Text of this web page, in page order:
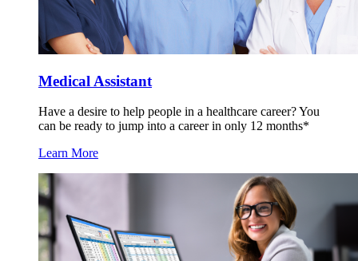
Medical Assistant
Have a desire to help people in a healthcare career? You
can be ready to jump into a career in only 12 months*
Learn More